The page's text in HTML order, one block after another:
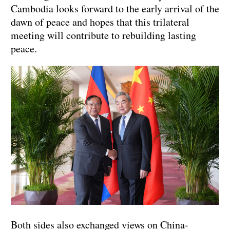
Cambodia looks forward to the early arrival of the
dawn of peace and hopes that this trilateral
meeting will contribute to rebuilding lasting
peace.
Both sides also exchanged views on China-